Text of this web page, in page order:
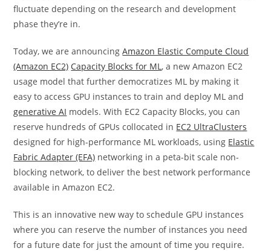
fluctuate depending on the research and development
phase they’re in.
Today, we are announcingAmazon Elastic Compute Cloud
(Amazon EC2) Capacity Blocks for ML, a new Amazon EC2
usage model that further democratizes ML by making it
easy to access GPU instances to train and deploy ML and
generative AI models. With EC2 Capacity Blocks, you can
reserve hundreds of GPUs collocated in EC2 UltraClusters
designed for high-performance ML workloads, using Elastic
Fabric Adapter (EFA) networking in a peta-bit scale non-
blocking network, to deliver the best network performance
available in Amazon EC2.
This is an innovative new way to schedule GPU instances
where you can reserve the number of instances you need
for a future date for just the amount of time you require.